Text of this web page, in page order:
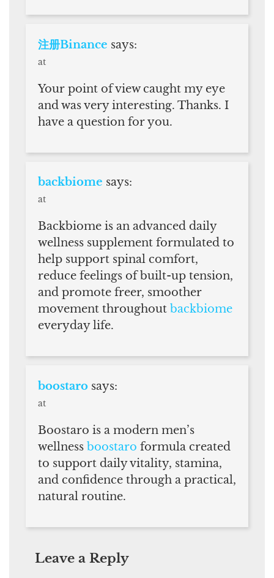
注册Binance says:
at
Your point of view caught my eye
and was very interesting. Thanks. I
have a question for you.
backbiome says:
at
Backbiome is an advanced daily
wellness supplement formulated to
help support spinal comfort,
reduce feelings of built-up tension,
and promote freer, smoother
movement throughout backbiome
everyday life.
boostaro says:
at
Boostaro is a modern men’s
wellness boostaro formula created
to support daily vitality, stamina,
and confidence through a practical,
natural routine.
Leave a Reply